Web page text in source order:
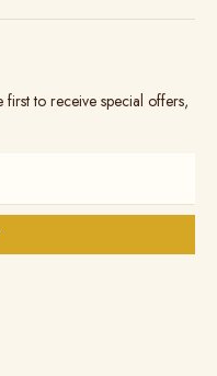
to receive special offers,